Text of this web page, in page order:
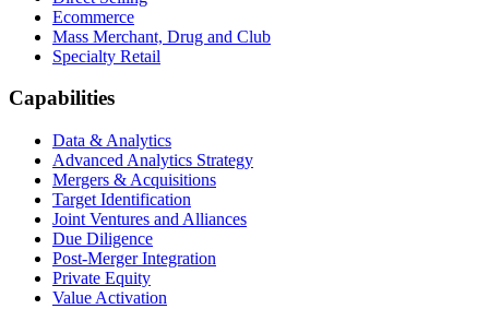
Ecommerce
Mass Merchant, Drug and Club
Specialty Retail
Capabilities
Data & Analytics
Advanced Analytics Strategy
Mergers & Acquisitions
Target Identification
Joint Ventures and Alliances
Due Diligence
Post-Merger Integration
Private Equity
Value Activation